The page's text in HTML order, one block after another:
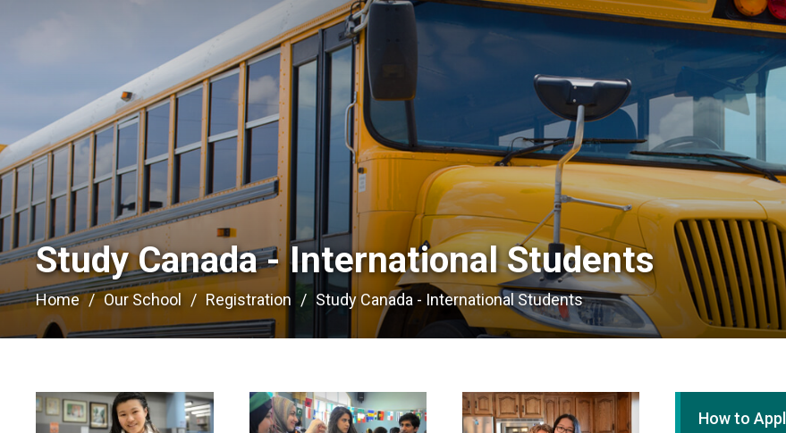
Study Canada - International Students
Home Our School Registration Study Canada - International Students
How to